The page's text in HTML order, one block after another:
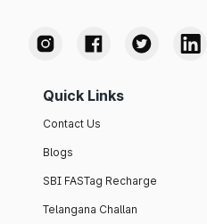
Quick Links
Contact Us
Blogs
SBI FASTag Recharge
Telangana Challan